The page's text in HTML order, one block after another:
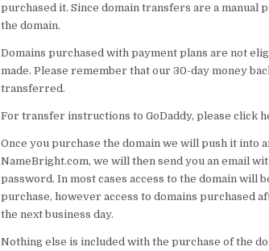
purchased it. Since domain transfers are a manual
the domain.
Domains purchased with payment plans are not
made. Please remember that our 30-day money
transferred.
For transfer instructions to GoDaddy, please click
Once you purchase the domain we will push it into
NameBright.com, we will then send you an email
password. In most cases access to the domain will
purchase, however access to domains purchased
the next business day.
Nothing else is included with the purchase of the